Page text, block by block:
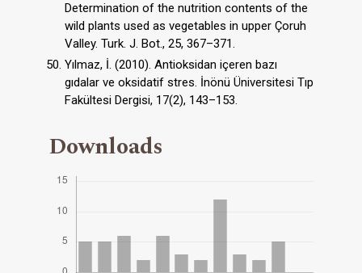
Determination of the nutrition contents of the
wild plants used as vegetables in upper Çoruh
Valley. Turk. J. Bot., 25, 367–371.
Yılmaz, İ. (2010). Antioksidan içeren bazı
gıdalar ve oksidatif stres. İnönü Üniversitesi Tıp
Fakültesi Dergisi, 17(2), 143–153.
Downloads